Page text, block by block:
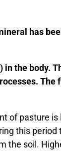
has
the body.
of pasture
this
the soil.